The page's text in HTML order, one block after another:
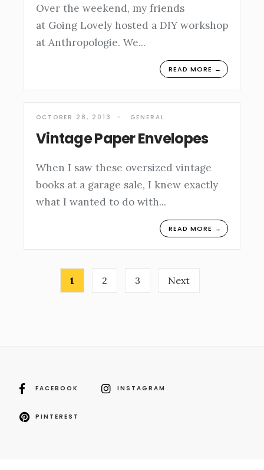
Over the weekend, my friends
at Going Lovely hosted a DIY workshop
at Anthropologie. We...
READ MORE →
OCTOBER 28, 2013 • GENERAL
Vintage Paper Envelopes
When I saw these oversized vintage
books at a garage sale, I knew exactly
what I wanted to do with...
READ MORE →
Posts1 2 3 Next
FACEBOOK INSTAGRAM
PINTEREST